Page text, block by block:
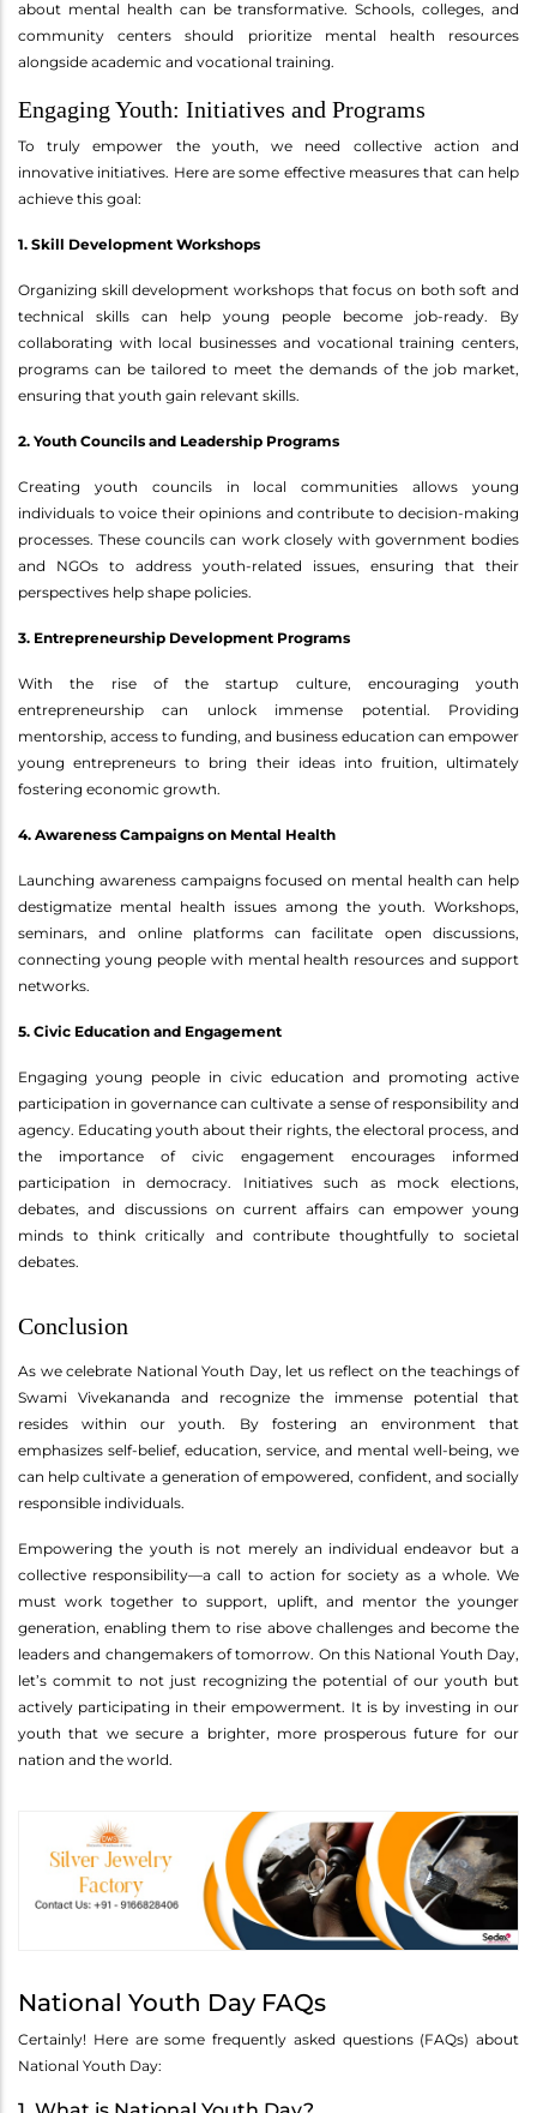
about mental health can be transformative. Schools, colleges, and
community centers should prioritize mental health resources
alongside academic and vocational training.
Engaging Youth: Initiatives and Programs
To truly empower the youth, we need collective action and
innovative initiatives. Here are some effective measures that can help
achieve this goal:
1. Skill Development Workshops
Organizing skill development workshops that focus on both soft and
technical skills can help young people become job-ready. By
collaborating with local businesses and vocational training centers,
programs can be tailored to meet the demands of the job market,
ensuring that youth gain relevant skills.
2. Youth Councils and Leadership Programs
Creating youth councils in local communities allows young
individuals to voice their opinions and contribute to decision-making
processes. These councils can work closely with government bodies
and NGOs to address youth-related issues, ensuring that their
perspectives help shape policies.
3. Entrepreneurship Development Programs
With the rise of the startup culture, encouraging youth
entrepreneurship can unlock immense potential. Providing
mentorship, access to funding, and business education can empower
young entrepreneurs to bring their ideas into fruition, ultimately
fostering economic growth.
4. Awareness Campaigns on Mental Health
Launching awareness campaigns focused on mental health can help
destigmatize mental health issues among the youth. Workshops,
seminars, and online platforms can facilitate open discussions,
connecting young people with mental health resources and support
networks.
5. Civic Education and Engagement
Engaging young people in civic education and promoting active
participation in governance can cultivate a sense of responsibility and
agency. Educating youth about their rights, the electoral process, and
the importance of civic engagement encourages informed
participation in democracy. Initiatives such as mock elections,
debates, and discussions on current affairs can empower young
minds to think critically and contribute thoughtfully to societal
debates.
Conclusion
As we celebrate National Youth Day, let us reflect on the teachings of
Swami Vivekananda and recognize the immense potential that
resides within our youth. By fostering an environment that
emphasizes self-belief, education, service, and mental well-being, we
can help cultivate a generation of empowered, confident, and socially
responsible individuals.
Empowering the youth is not merely an individual endeavor but a
collective responsibility—a call to action for society as a whole. We
must work together to support, uplift, and mentor the younger
generation, enabling them to rise above challenges and become the
leaders and changemakers of tomorrow. On this National Youth Day,
let’s commit to not just recognizing the potential of our youth but
actively participating in their empowerment. It is by investing in our
youth that we secure a brighter, more prosperous future for our
nation and the world.
National Youth Day FAQs
Certainly! Here are some frequently asked questions (FAQs) about
National Youth Day: